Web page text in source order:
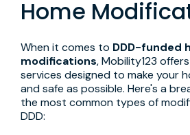
Home
When it comes to DDD-funded
modifications, Mobility123
services designed to make your
and safe as possible. Here's a
the most common types of
DDD: